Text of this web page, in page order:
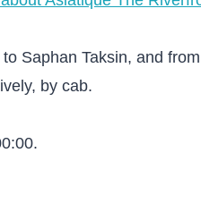
Saphan Taksin, and
by cab.